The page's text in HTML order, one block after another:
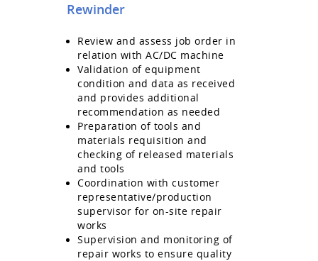
Rewinder
Review and assess job order in
relation with AC/DC machine
Validation of equipment
condition and data as received
and provides additional
recommendation as needed
Preparation of tools and
materials requisition and
checking of released materials
and tools
Coordination with customer
representative/production
supervisor for on-site repair
works
Supervision and monitoring of
repair works to ensure quality